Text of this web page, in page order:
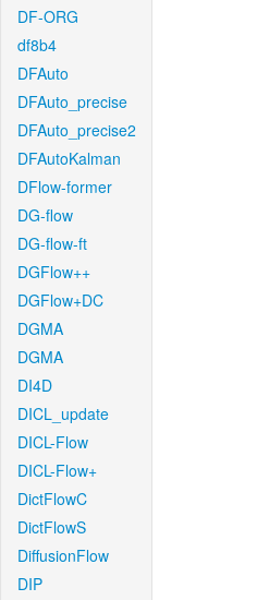
DF-ORG
df8b4
DFAuto
DFAuto_precise
DFAuto_precise2
DFAutoKalman
DFlow-former
DG-flow
DG-flow-ft
DGFlow++
DGFlow+DC
DGMA
DGMA
DI4D
DICL_update
DICL-Flow
DICL-Flow+
DictFlowC
DictFlowS
DiffusionFlow
DIP